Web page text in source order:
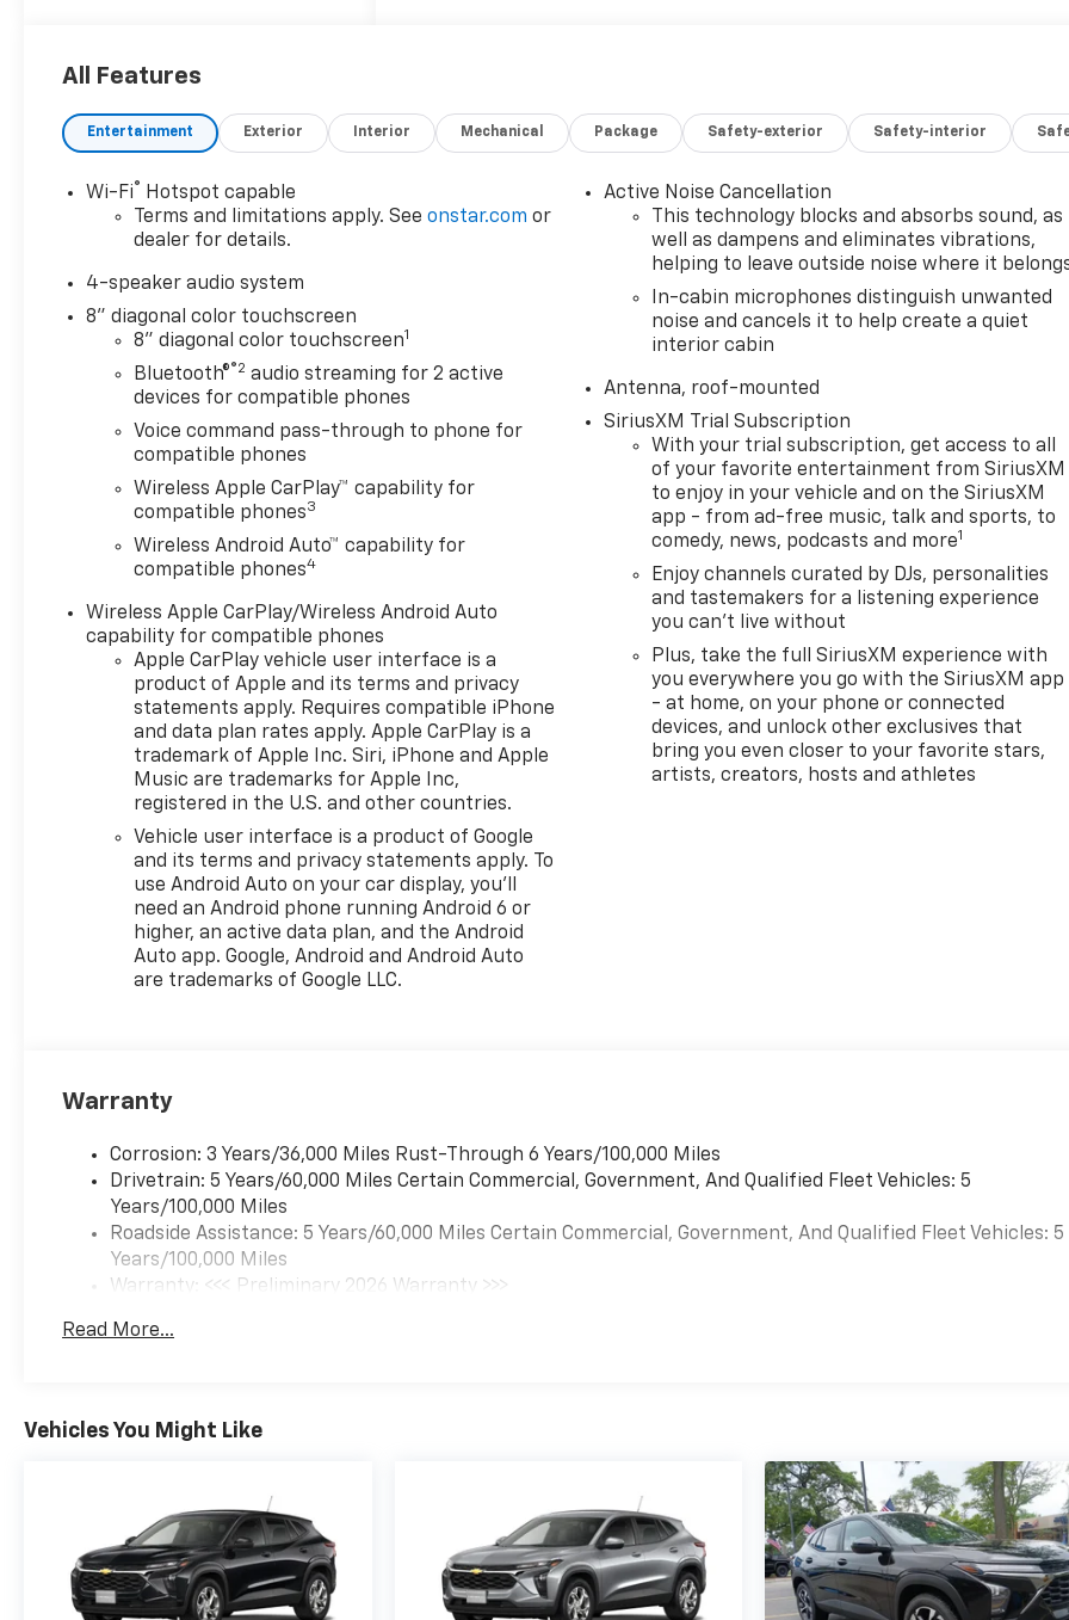
All Features
Entertainment Exterior Interior Mechanical Package Safety-exterior Safety-interior
Wi-Fi® Hotspot capable
Terms and limitations apply. Seeonstar.com or
dealer for details.
4-speaker audio system
8" diagonal color touchscreen
8" diagonal color touchscreen1
Bluetooth®®2 audio streaming for 2 active
devices for compatible phones
Voice command pass-through to phone for
compatible phones
Wireless Apple CarPlay™ capability for
compatible phones3
Wireless Android Auto™ capability for
compatible phones4
Wireless Apple CarPlay/Wireless Android Auto
capability for compatible phones
Apple CarPlay vehicle user interface is a
product of Apple and its terms and privacy
statements apply. Requires compatible iPhone
and data plan rates apply. Apple CarPlay is a
trademark of Apple Inc. Siri, iPhone and Apple
Music are trademarks for Apple Inc,
registered in the U.S. and other countries.
Vehicle user interface is a product of Google
and its terms and privacy statements apply. To
use Android Auto on your car display, you'll
need an Android phone running Android 6 or
higher, an active data plan, and the Android
Auto app. Google, Android and Android Auto
are trademarks of Google LLC.
Active Noise Cancellation
This technology blocks and absorbs sound, as
well as dampens and eliminates vibrations,
helping to leave outside noise where it
In-cabin microphones distinguish unwanted
noise and cancels it to help create a quiet
interior cabin
Antenna, roof-mounted
SiriusXM Trial Subscription
With your trial subscription, get access to all
of your favorite entertainment from SiriusXM
to enjoy in your vehicle and on the SiriusXM
app - from ad-free music, talk and sports, to
comedy, news, podcasts and more1
Enjoy channels curated by DJs, personalities
and tastemakers for a listening experience
you can't live without
Plus, take the full SiriusXM experience with
you everywhere you go with the SiriusXM app
- at home, on your phone or connected
devices, and unlock other exclusives that
bring you even closer to your favorite stars,
artists, creators, hosts and athletes
Warranty
Corrosion: 3 Years/36,000 Miles Rust-Through 6 Years/100,000 Miles
Drivetrain: 5 Years/60,000 Miles Certain Commercial, Government, And Qualified Fleet Vehicles: 5
Years/100,000 Miles
Roadside Assistance: 5 Years/60,000 Miles Certain Commercial, Government, And Qualified Fleet Vehicles: 5
Years/100,000 Miles
Warranty: <<< Preliminary 2026 Warranty >>>
Maintenance: First Visit: 12 Months/12,000 Miles
Read More...
Vehicles You Might Like